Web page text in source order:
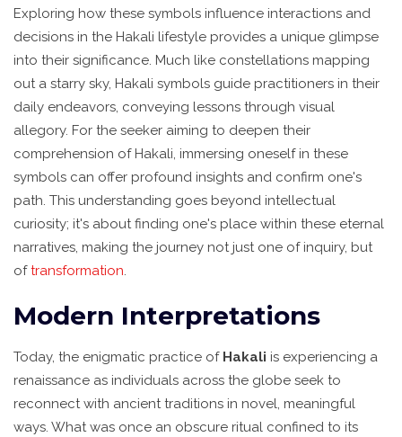
Exploring how these symbols influence interactions and
decisions in the Hakali lifestyle provides a unique glimpse
into their significance. Much like constellations mapping
out a starry sky, Hakali symbols guide practitioners in their
daily endeavors, conveying lessons through visual
allegory. For the seeker aiming to deepen their
comprehension of Hakali, immersing oneself in these
symbols can offer profound insights and confirm one's
path. This understanding goes beyond intellectual
curiosity; it's about finding one's place within these eternal
narratives, making the journey not just one of inquiry, but
oftransformation.
Modern Interpretations
Today, the enigmatic practice of Hakali is experiencing a
renaissance as individuals across the globe seek to
reconnect with ancient traditions in novel, meaningful
ways. What was once an obscure ritual confined to its